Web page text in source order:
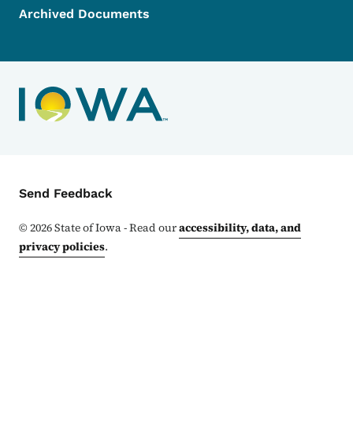
Archived Documents
Contact Menu
Send Feedback
©2026State of Iowa - Read ouraccessibility, data, and
privacy policies.